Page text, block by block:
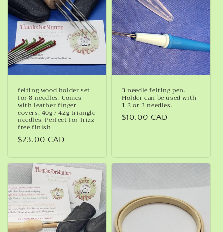
felting wood holder set
for 8 needles. Comes
with leather finger
covers, 40g / 42g triangle
needles. Perfect for frizz
free finish.
Regular
$23.00 CAD
3 needle felting pen.
Holder can be used with
1 2 or 3 needles.
Regular
$10.00 CAD